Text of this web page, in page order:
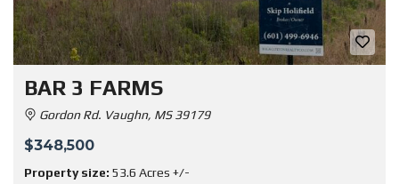
BAR 3 FARMS
Gordon Rd. Vaughn, MS 39179
$348,500
Property size: 53.6 Acres +/-